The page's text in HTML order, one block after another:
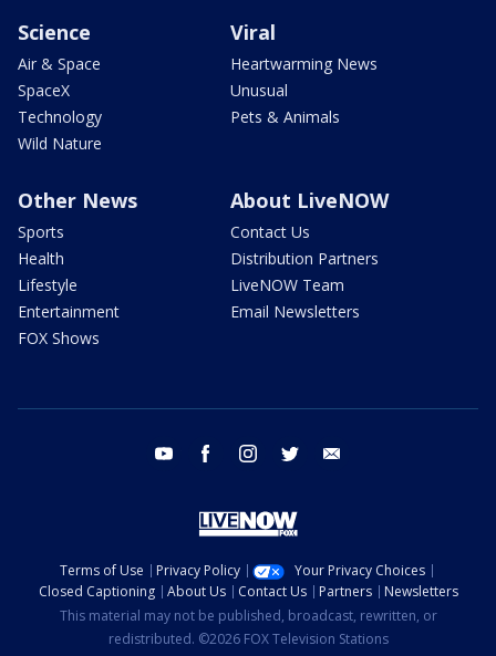
Science
Air & Space
SpaceX
Technology
Wild Nature
Viral
Heartwarming News
Unusual
Pets & Animals
Other News
Sports
Health
Lifestyle
Entertainment
FOX Shows
About LiveNOW
Contact Us
Distribution Partners
LiveNOW Team
Email Newsletters
youtube facebook instagram twitter
Terms of Use Privacy Policy
Your Privacy Choices
Closed Captioning
About Us Contact Us Partners
Newsletters
This material may not be published, broadcast, rewritten, or
redistributed. ©2026 FOX Television Stations